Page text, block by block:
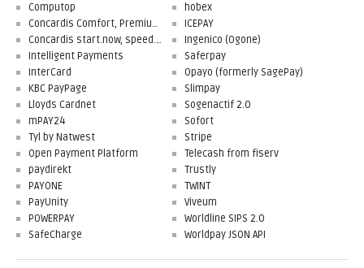
Computop
Concardis Comfort, Premium, Professional
Concardis start.now, speed.up, flex.pro
hobex
ICEPAY
Ingenico (Ogone)
Intelligent Payments
InterCard
KBC PayPage
Lloyds Cardnet
mPAY24
Tyl by Natwest
Open Payment Platform
paydirekt
PAYONE
PayUnity
POWERPAY
SafeCharge
Saferpay
Opayo (formerly SagePay)
Slimpay
Sogenactif 2.0
Sofort
Stripe
Telecash from fiserv
Trustly
TWINT
Viveum
Worldline SIPS 2.0
Worldpay JSON API